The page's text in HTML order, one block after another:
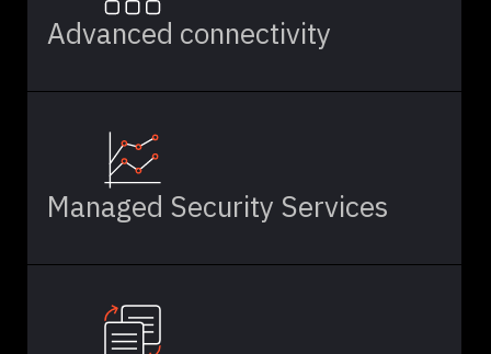
Advanced connectivity
Managed Security Services